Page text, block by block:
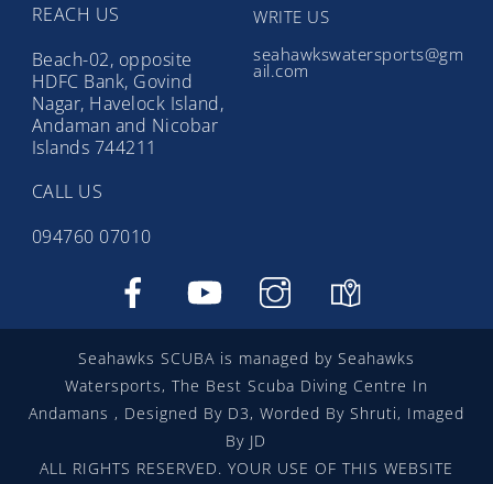
REACH US
Beach-02, opposite
HDFC Bank, Govind
Nagar, Havelock Island,
Andaman and Nicobar
Islands 744211
CALL US
094760 07010
WRITE US
seahawkswatersports@gm
ail.com
Facebook YouTube instragram
Seahawks SCUBA is managed by Seahawks
Watersports, The Best Scuba Diving Centre In
Andamans , Designed By D3, Worded By Shruti, Imaged
By JD
ALL RIGHTS RESERVED. YOUR USE OF THIS WEBSITE